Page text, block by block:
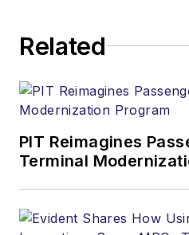
Related
PIT Reimagines
Terminal